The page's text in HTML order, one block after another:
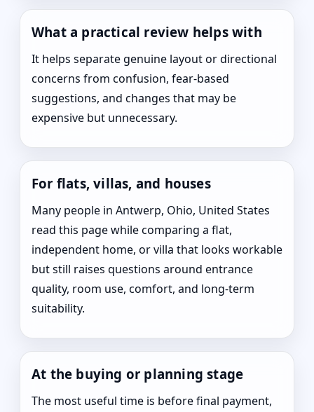
What a practical review helps with
It helps separate genuine layout or directional
concerns from confusion, fear-based
suggestions, and changes that may be
expensive but unnecessary.
For flats, villas, and houses
Many people in Antwerp, Ohio, United States
read this page while comparing a flat,
independent home, or villa that looks workable
but still raises questions around entrance
quality, room use, comfort, and long-term
suitability.
At the buying or planning stage
The most useful time is before final payment,